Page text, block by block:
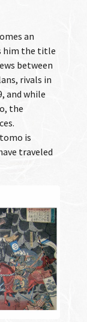
an
him the title
between
rivals in
and while
the
is
traveled